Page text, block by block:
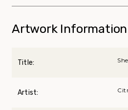
Artwork Information
Title:
Artist: